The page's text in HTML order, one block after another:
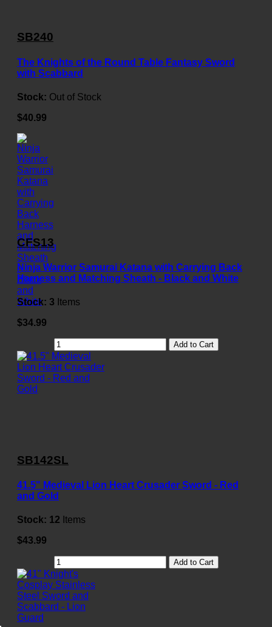
SB240
The Knights of the Round Table Fantasy Sword
with Scabbard
Stock: Out of Stock
$40.99
CFS13
Ninja Warrior Samurai Katana with Carrying Back
Harness and Matching Sheath - Black and White
Stock: 3 Items
$34.99
Add to Cart
SB142SL
41.5" Medieval Lion Heart Crusader Sword - Red
and Gold
Stock: 12 Items
$43.99
Add to Cart